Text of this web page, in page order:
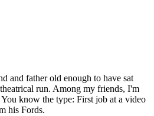
and father old enough to have sat
run. Among my friends, I'm
know the type: First job at a video
his Fords.